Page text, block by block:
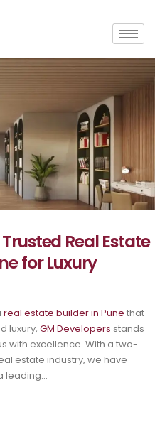
Real Estate
for Luxury
real estate builder in Pune that
luxury, GM Developers stands
with excellence. With a two-
estate industry, we have
leading...